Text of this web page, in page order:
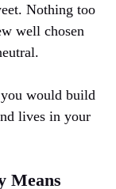
Nothing too
well chosen
would build
lives in your
Means